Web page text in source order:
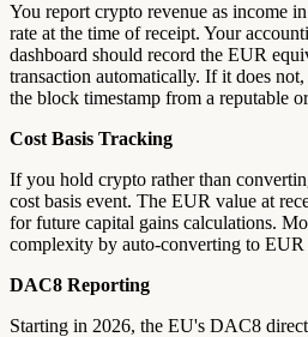
You report crypto revenue as income
rate at the time of receipt. Your
dashboard should record the EUR
transaction automatically. If it does
the block timestamp from a reputable
Cost Basis Tracking
If you hold crypto rather than
cost basis event. The EUR value at
for future capital gains calculations.
complexity by auto-converting to EUR
DAC8 Reporting
Starting in 2026, the EU's DAC8